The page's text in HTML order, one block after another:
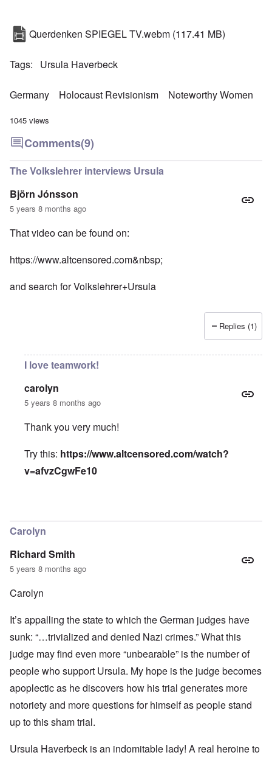
Querdenken SPIEGEL TV.webm (117.41 MB)
Tags Ursula Haverbeck
Germany Holocaust Revisionism Noteworthy Women
1045 views
Comments(9)
The Volkslehrer interviews Ursula
Björn Jónsson
5 years 8 months ago
That video can be found on:
https://www.altcensored.com&nbsp;
and search for Volkslehrer+Ursula
Replies (1)
I love teamwork!
carolyn
5 years 8 months ago
Thank you very much!
Try this: https://www.altcensored.com/watch?
v=afvzCgwFe10
Carolyn
Richard Smith
5 years 8 months ago
Carolyn
It’s appalling the state to which the German judges have
sunk: “…trivialized and denied Nazi crimes.” What this
judge may find even more “unbearable” is the number of
people who support Ursula. My hope is the judge becomes
apoplectic as he discovers how his trial generates more
notoriety and more questions for himself as people stand
up to this sham trial.
Ursula Haverbeck is an indomitable lady! A real heroine to